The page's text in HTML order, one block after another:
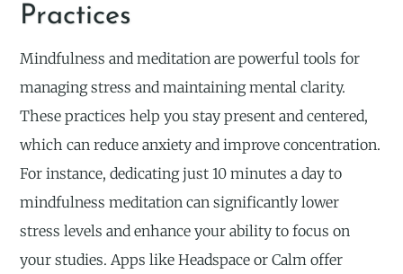
Practices
Mindfulness and meditation are powerful tools for
managing stress and maintaining mental clarity.
These practices help you stay present and centered,
which can reduce anxiety and improve concentration.
For instance, dedicating just 10 minutes a day to
mindfulness meditation can significantly lower
stress levels and enhance your ability to focus on
your studies. Apps like Headspace or Calm offer